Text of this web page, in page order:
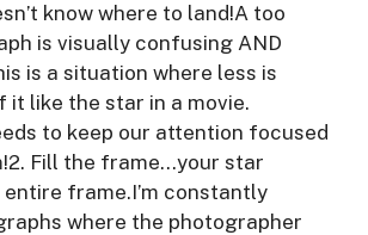
know where to land!A too
is visually confusing AND
is a situation where less is
it like the star in a movie.
to keep our attention focused
Fill the frame…your star
frame.I’m constantly
where the photographer